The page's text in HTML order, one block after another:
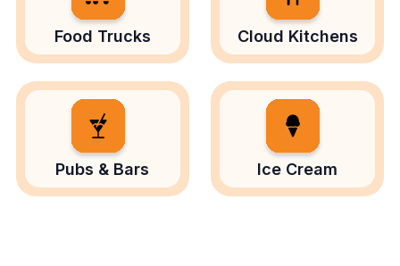
Food Trucks Cloud Kitchens
Pubs & Bars Ice Cream